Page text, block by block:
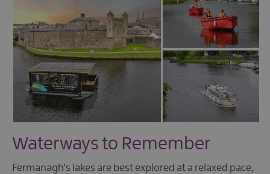
Waterways to Remember
Fermanagh’s lakes are best explored at a relaxed pace,